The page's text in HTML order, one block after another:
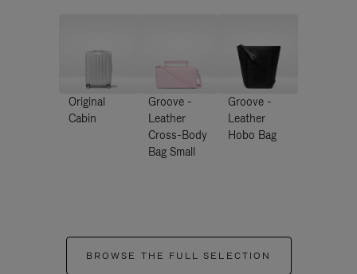
Original
Cabin
Groove -
Leather
Cross-Body
Bag Small
Groove -
Leather
Hobo Bag
BROWSE THE FULL SELECTION